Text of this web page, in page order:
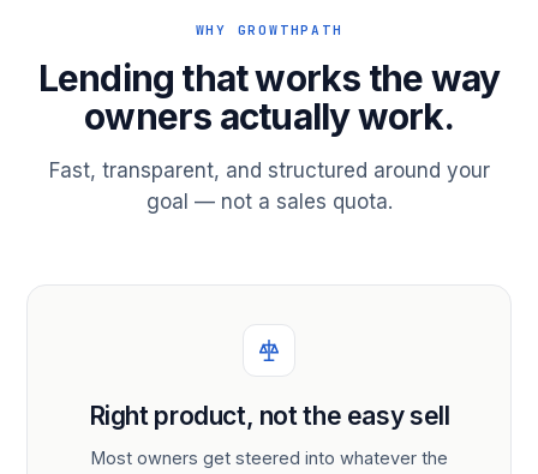
WHY GROWTHPATH
Lending that works the way
owners actually work.
Fast, transparent, and structured around your
goal — not a sales quota.
Right product, not the easy sell
Most owners get steered into whatever the